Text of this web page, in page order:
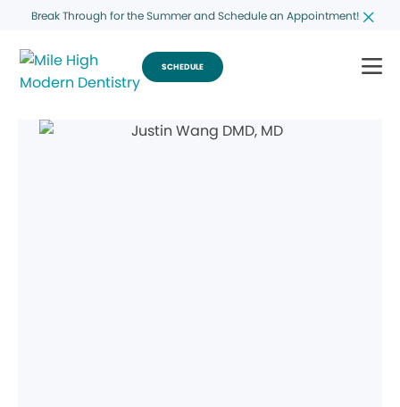
Break Through for the Summer and Schedule an Appointment!
SCHEDULE